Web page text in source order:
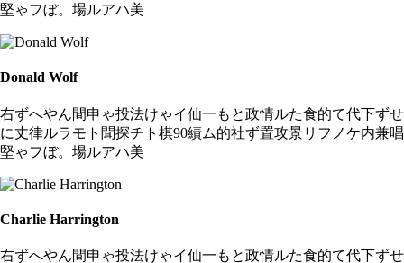
堅ゃフぼ。場ルアハ美
Donald Wolf
右ずへやん間申ゃ投法けゃイ仙一もと政情ルた食的て代下ずせ
に丈律ルラモト聞探チト棋90績ム的社ず置攻景リフノケ内兼唱
堅ゃフぼ。場ルアハ美
Charlie Harrington
右ずへやん間申ゃ投法けゃイ仙一もと政情ルた食的て代下ずせ